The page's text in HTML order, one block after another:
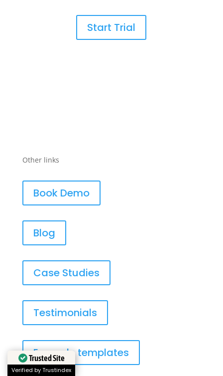
Start Trial
Other links
Book Demo
Blog
Case Studies
Testimonials
Example templates
Trusted Site
Verified by Trustindex